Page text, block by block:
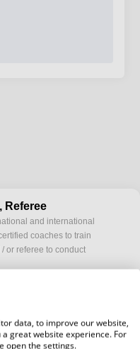
Referee
and international
coaches to train
or referee to conduct
data, to improve our website,
great website experience. For
open the settings.